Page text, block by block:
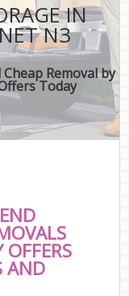
IN
N3
Removal by
Today
AND